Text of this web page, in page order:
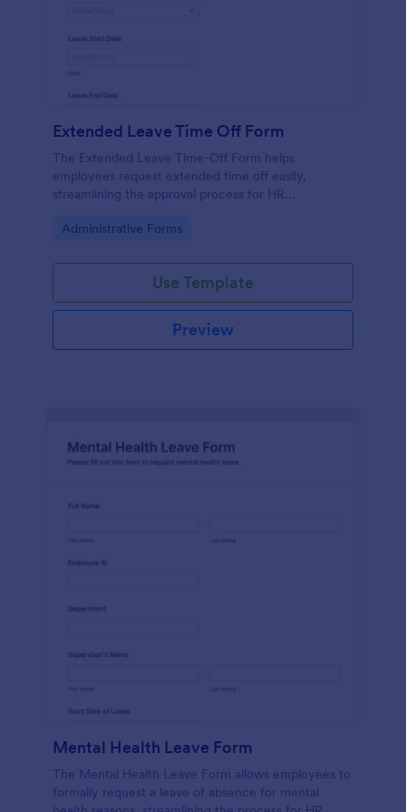
Extended Leave Time Off Form
The Extended Leave Time-Off Form helps
employees request extended time off easily,
streamlining the approval process for HR
Go to Category:
Administrative Forms
Use Template
Preview
Mental Health Leave Form
The Mental Health Leave Form allows employees to
formally request a leave of absence for mental